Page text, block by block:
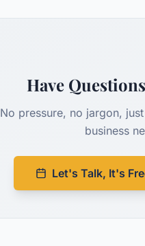
Have
No pressure, no jargon,
business
Let's Talk, It's